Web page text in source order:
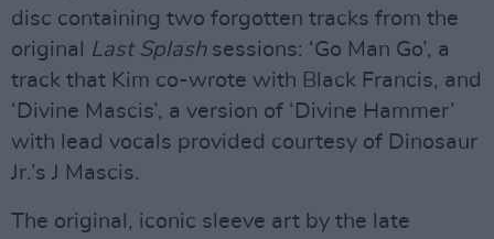
disc containing two forgotten tracks from the
original Last Splashsessions: ‘Go Man Go’, a
track that Kim co-wrote with Black Francis, and
‘Divine Mascis’, a version of ‘Divine Hammer’
with lead vocals provided courtesy of Dinosaur
Jr.’s J Mascis.
The original, iconic sleeve art by the late